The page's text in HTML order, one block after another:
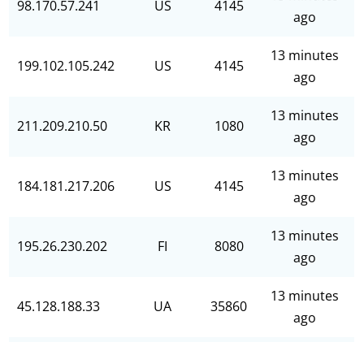
98.170.57.241 US 4145
ago
199.102.105.242 US 4145
13 minutes
ago
211.209.210.50 KR 1080
13 minutes
ago
184.181.217.206 US 4145
13 minutes
ago
195.26.230.202 FI 8080
13 minutes
ago
45.128.188.33 UA 35860
13 minutes
ago